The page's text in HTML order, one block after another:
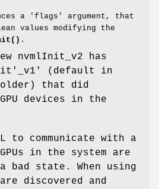
a 'flags' argument, that
values modifying the
.
nvmlInit_v2 has
(default in
older) that did
devices in the
to communicate with a
in the system are
bad state. When using
discovered and